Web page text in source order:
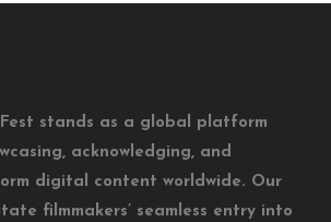
Fest stands as a global platform
acknowledging, and
digital content worldwide. Our
filmmakers’ seamless entry into